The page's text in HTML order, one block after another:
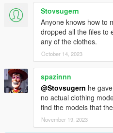
Stovsugern
Anyone knows how to
dropped all the files to
any of the clothes.
October 14, 2023
spazinnn
@Stovsugern he
no actual clothing
find the models that
November 19, 2023